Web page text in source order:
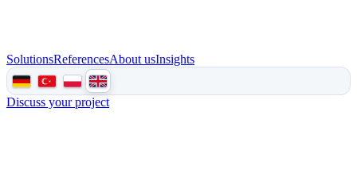
SolutionsReferencesAbout usInsights
Discuss your project